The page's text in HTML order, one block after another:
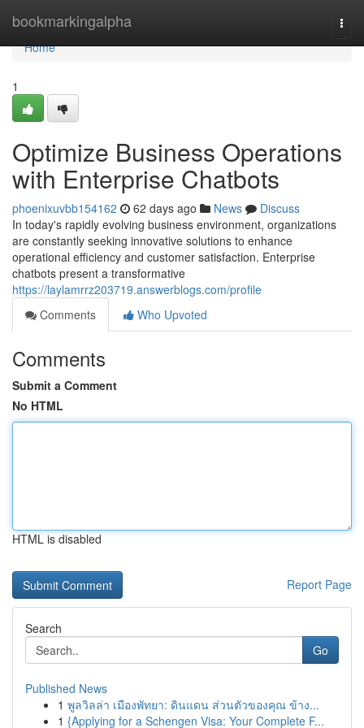
bookmarkingalpha
Home
Home
1
Optimize Business Operations
with Enterprise Chatbots
phoenixuvbb154162 62 days ago News
Discuss
In today's rapidly evolving business environment, organizations
are constantly seeking innovative solutions to enhance
operational efficiency and customer satisfaction. Enterprise
chatbots present a transformative
https://laylamrrz203719.answerblogs.com/profile
Comments
Who Upvoted
Comments
Submit a Comment
No HTML
HTML is disabled
Report Page
Search
Go
Published News
1 พูลวิลล่า เมืองพัทยา: ดินแดน ส่วนตัวของคุณ ข้าง...
1 {Applying for a Schengen Visa: Your Complete F...